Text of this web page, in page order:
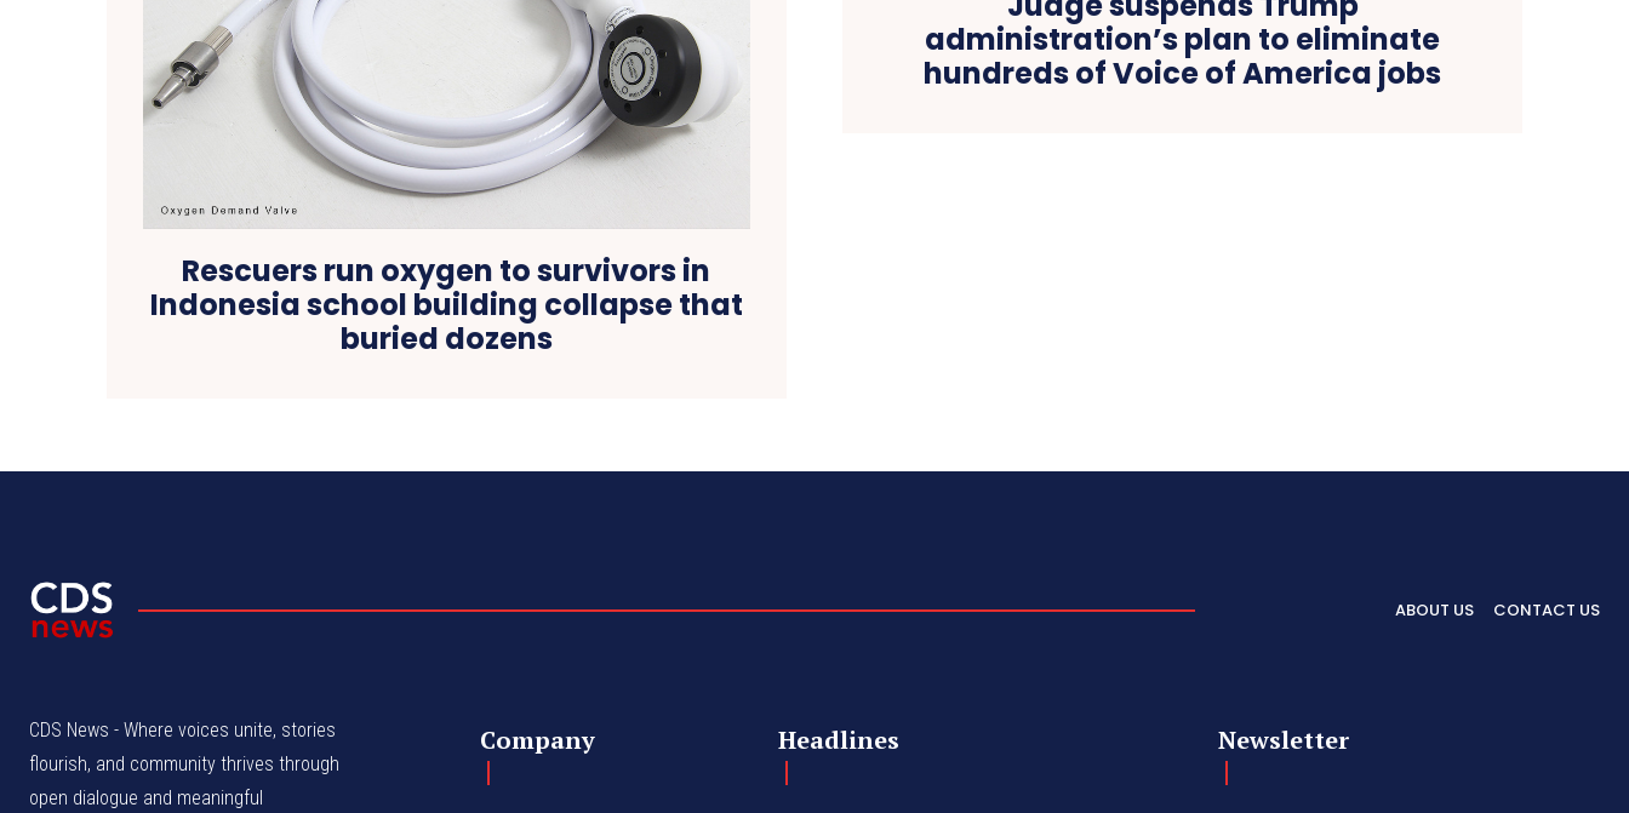
Rescuers run oxygen to survivors in
Indonesia school building collapse that
buried dozens
administration’s plan to eliminate
hundreds of Voice of America jobs
ABOUT US CONTACT US
CDS News - Where voices unite, stories
flourish, and community thrives through
open dialogue and meaningful
Company Headlines Newsletter